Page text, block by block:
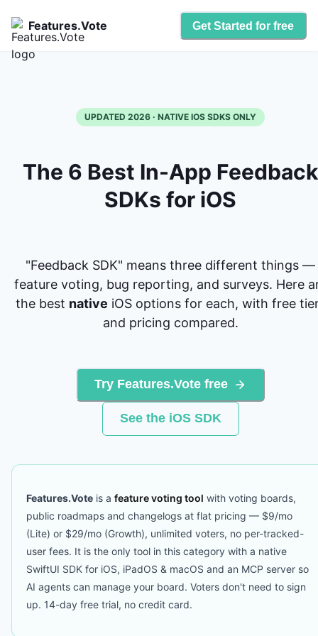
Features.Vote Get Started for free
UPDATED 2026 · NATIVE IOS SDKS ONLY
The 6 Best In-App Feedback
SDKs for iOS
"Feedback SDK" means three different things —
feature voting, bug reporting, and surveys. Here
the best native iOS options for each, with free
and pricing compared.
Try Features.Vote free
See the iOS SDK
Features.Vote is a feature voting tool with voting boards,
public roadmaps and changelogs at flat pricing — $9/mo
(Lite) or $29/mo (Growth), unlimited voters, no per-tracked-
user fees. It is the only tool in this category with a native
SwiftUI SDK for iOS, iPadOS & macOS and an MCP server so
AI agents can manage your board. Voters don't need to sign
up. 14-day free trial, no credit card.